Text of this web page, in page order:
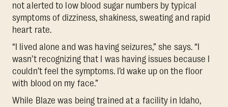
not alerted to low blood sugar numbers by typical
symptoms of dizziness, shakiness, sweating and rapid
heart rate.
“I lived alone and was having seizures,” she says. “I
wasn’t recognizing that I was having issues because I
couldn’t feel the symptoms. I’d wake up on the floor
with blood on my face.”
While Blaze was being trained at a facility in Idaho,